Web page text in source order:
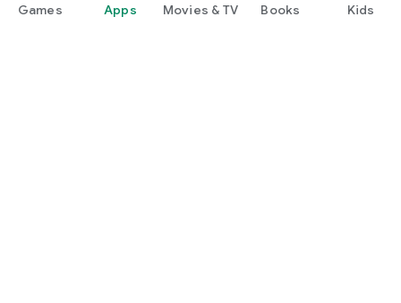
Games Apps Movies & TV Books Kids